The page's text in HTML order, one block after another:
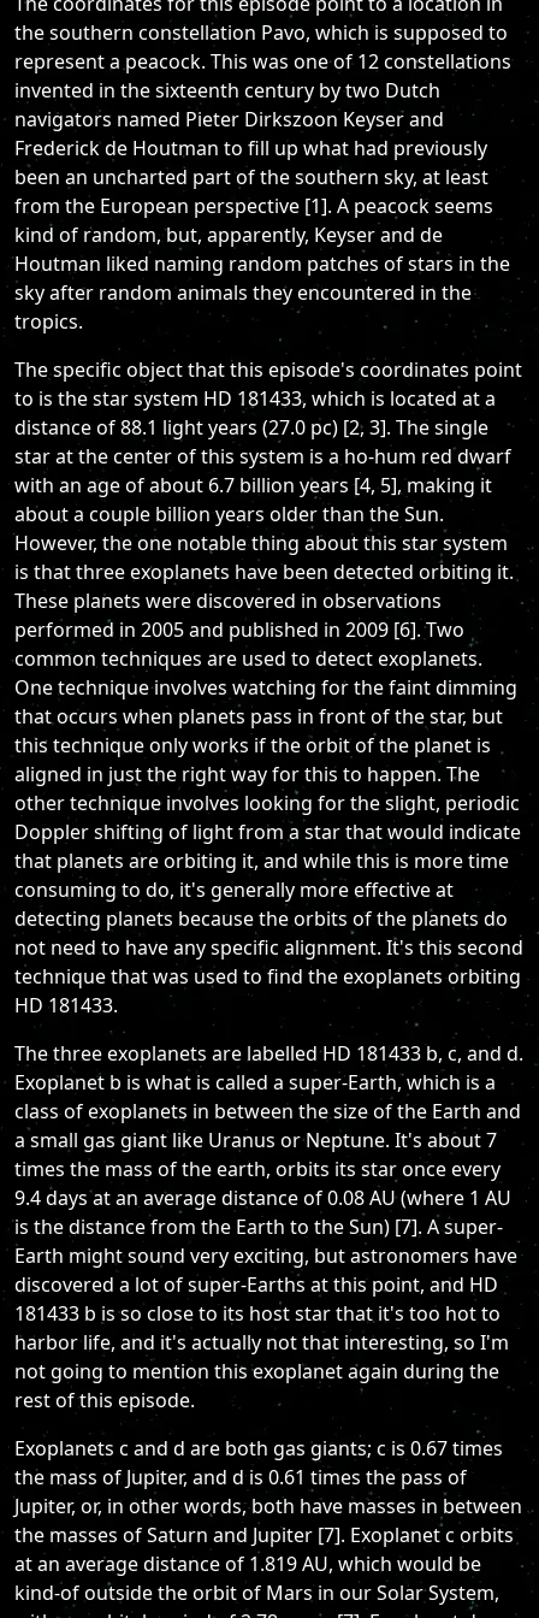
the southern constellation Pavo, which is supposed to
represent a peacock. This was one of 12 constellations
invented in the sixteenth century by two Dutch
navigators named Pieter Dirkszoon Keyser and
Frederick de Houtman to fill up what had previously
been an uncharted part of the southern sky, at least
from the European perspective [1]. A peacock seems
kind of random, but, apparently, Keyser and de
Houtman liked naming random patches of stars in the
sky after random animals they encountered in the
tropics.
The specific object that this episode's coordinates point
to is the star system HD 181433, which is located at a
distance of 88.1 light years (27.0 pc) [2, 3]. The single
star at the center of this system is a ho-hum red dwarf
with an age of about 6.7 billion years [4, 5], making it
about a couple billion years older than the Sun.
However, the one notable thing about this star system
is that three exoplanets have been detected orbiting it.
These planets were discovered in observations
performed in 2005 and published in 2009 [6]. Two
common techniques are used to detect exoplanets.
One technique involves watching for the faint dimming
that occurs when planets pass in front of the star, but
this technique only works if the orbit of the planet is
aligned in just the right way for this to happen. The
other technique involves looking for the slight, periodic
Doppler shifting of light from a star that would indicate
that planets are orbiting it, and while this is more time
consuming to do, it's generally more effective at
detecting planets because the orbits of the planets do
not need to have any specific alignment. It's this second
technique that was used to find the exoplanets orbiting
HD 181433.
The three exoplanets are labelled HD 181433 b, c, and d.
Exoplanet b is what is called a super-Earth, which is a
class of exoplanets in between the size of the Earth and
a small gas giant like Uranus or Neptune. It's about 7
times the mass of the earth, orbits its star once every
9.4 days at an average distance of 0.08 AU (where 1 AU
is the distance from the Earth to the Sun) [7]. A super-
Earth might sound very exciting, but astronomers have
discovered a lot of super-Earths at this point, and HD
181433 b is so close to its host star that it's too hot to
harbor life, and it's actually not that interesting, so I'm
not going to mention this exoplanet again during the
rest of this episode.
Exoplanets c and d are both gas giants; c is 0.67 times
the mass of Jupiter, and d is 0.61 times the pass of
Jupiter, or, in other words, both have masses in between
the masses of Saturn and Jupiter [7]. Exoplanet c orbits
at an average distance of 1.819 AU, which would be
kind-of outside the orbit of Mars in our Solar System,